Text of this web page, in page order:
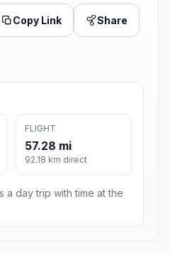
Copy Link Share
FLIGHT
57.28 mi
92.18 km direct
a day trip with time at the